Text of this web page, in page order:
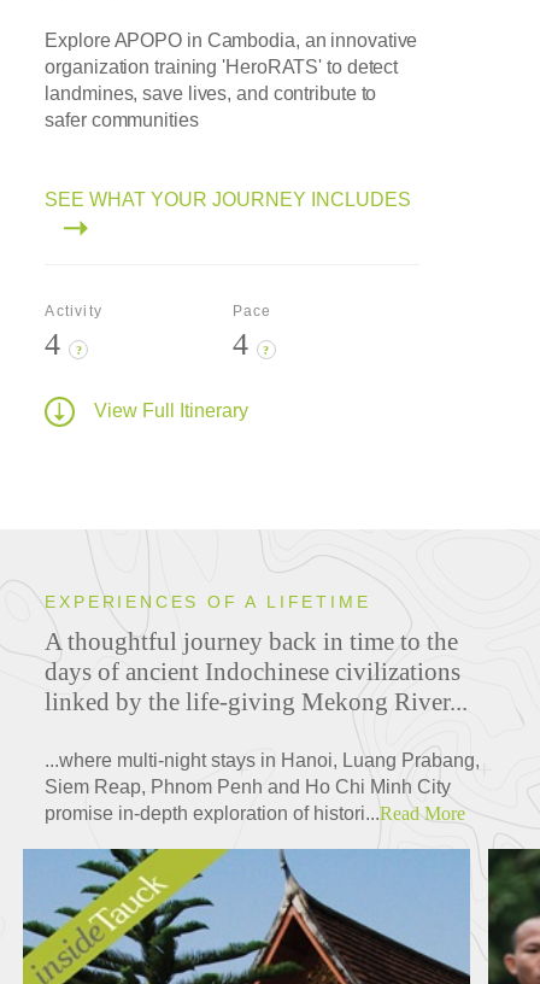
Explore APOPO in Cambodia, an innovative
organization training 'HeroRATS' to detect
landmines, save lives, and contribute to
safer communities
SEE WHAT YOUR JOURNEY INCLUDES
Activity
4 ?
Pace
4 ?
View Full Itinerary
EXPERIENCES OF A LIFETIME
A thoughtful journey back in time to the
days of ancient Indochinese civilizations
linked by the life-giving Mekong River...
...where multi-night stays in Hanoi, Luang Prabang,
Siem Reap, Phnom Penh and Ho Chi Minh City
promise in-depth exploration of histori...Read More